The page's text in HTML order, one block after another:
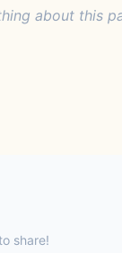
about this
share!